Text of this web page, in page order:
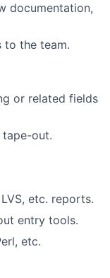
documentation,
to the team.
or related fields
out.
etc. reports.
entry tools.
etc.